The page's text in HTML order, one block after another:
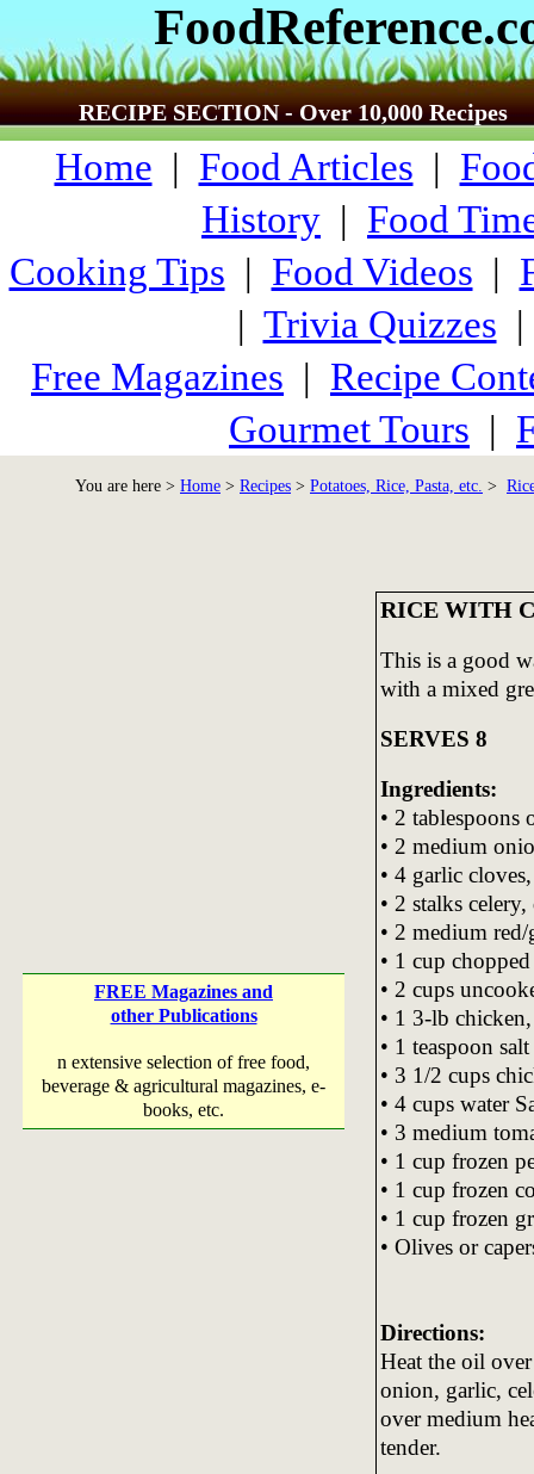
RECIPE SECTION - Over 10,000 Recipes
Home | Food Articles |
History | Food
Cooking Tips | Food Videos |
| Trivia Quizzes
Free Magazines | Recipe
Gourmet Tours |
You are here > Home > Recipes > Potatoes, Rice, Pasta, etc. >
FREE Magazines and
other Publications
n extensive selection of free food,
beverage & agricultural magazines, e-
books, etc.
RICE WITH
This is a good
with a mixed
SERVES 8
Ingredients:
• 2 tablespoons
• 2 medium
• 4 garlic
• 2 stalks celery,
• 2 medium
• 1 cup
• 2 cups
• 1 3-lb
• 1 teaspoon
• 3 1/2 cups
• 4 cups water
• 3 medium
• 1 cup frozen
• 1 cup frozen
• 1 cup frozen
• Olives or
Directions:
Heat the oil
onion, garlic,
over medium
tender.